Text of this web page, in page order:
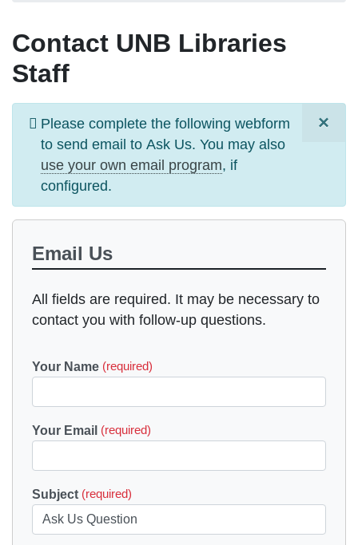
Contact UNB Libraries
Staff
×
Information
message
Please complete the following webform
to send email to Ask Us. You may also
use your own email program, if
configured.
Email Us
All fields are required. It may be necessary to
contact you with follow-up questions.
Your Name (required)
Your Email (required)
Subject (required)